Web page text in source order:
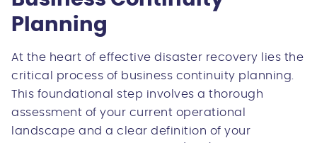
Planning
At the heart of effective disaster recovery lies the
critical process of business continuity planning.
This foundational step involves a thorough
assessment of your current operational
landscape and a clear definition of your